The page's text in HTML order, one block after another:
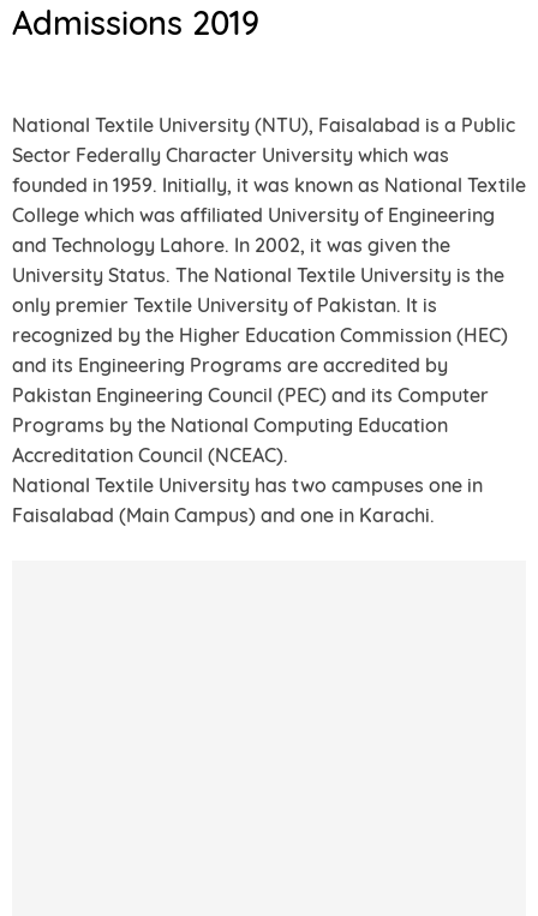
Admissions 2019
National Textile University (NTU), Faisalabad is a Public
Sector Federally Character University which was
founded in 1959. Initially, it was known as National Textile
College which was affiliated University of Engineering
and Technology Lahore. In 2002, it was given the
University Status. The National Textile University is the
only premier Textile University of Pakistan. It is
recognized by the Higher Education Commission (HEC)
and its Engineering Programs are accredited by
Pakistan Engineering Council (PEC) and its Computer
Programs by the National Computing Education
Accreditation Council (NCEAC).
National Textile University has two campuses one in
Faisalabad (Main Campus) and one in Karachi.